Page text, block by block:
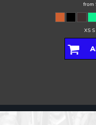
from
XS